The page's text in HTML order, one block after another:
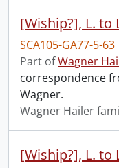
[Wiship?], L. to
SCA105-GA77-5-63
Part ofWagner
correspondence
Wagner.
Wagner Hailer
[Wiship?], L. to